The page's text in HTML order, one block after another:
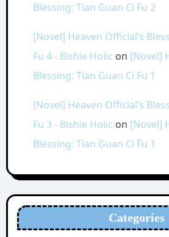
Blessing: Tian Guan Ci Fu 2
[Novel] Heaven Official’s
Fu 4 - Bishie Holic on [Novel]
Blessing: Tian Guan Ci Fu 1
[Novel] Heaven Official’s
Fu 3 - Bishie Holic on [Novel]
Blessing: Tian Guan Ci Fu 1
Categories